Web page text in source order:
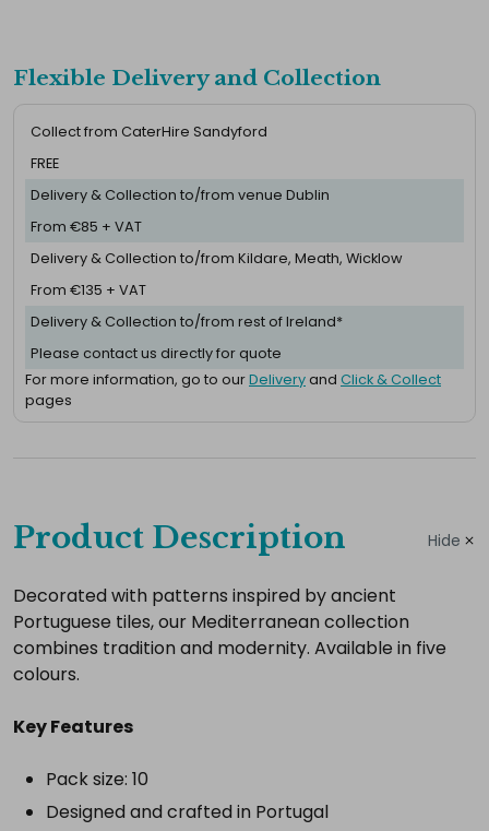
Flexible Delivery and Collection
Collect from CaterHire Sandyford
FREE
Delivery & Collection to/from venue Dublin
From €85 + VAT
Delivery & Collection to/from Kildare, Meath, Wicklow
From €135 + VAT
Delivery & Collection to/from rest of Ireland*
Please contact us directly for quote
For more information, go to ourDeliveryand Click & Collect
pages
your
Add
the
extras
you
complete
Product Description Hide
Decorated with patterns inspired by ancient
Portuguese tiles, our Mediterranean collection
combines tradition and modernity. Available in five
colours.
Key Features
Pack size: 10
Designed and crafted in Portugal